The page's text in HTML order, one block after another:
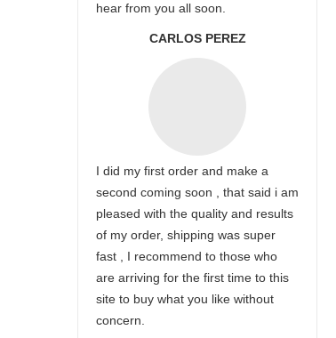
hear from you all soon.
CARLOS PEREZ
I did my first order and make a
second coming soon , that said i am
pleased with the quality and results
of my order, shipping was super
fast , I recommend to those who
are arriving for the first time to this
site to buy what you like without
concern.